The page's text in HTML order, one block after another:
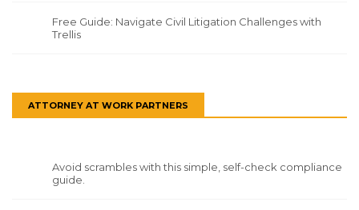
Free Guide: Navigate Civil Litigation Challenges with
Trellis
ATTORNEY AT WORK PARTNERS
Avoid scrambles with this simple, self-check compliance
guide.